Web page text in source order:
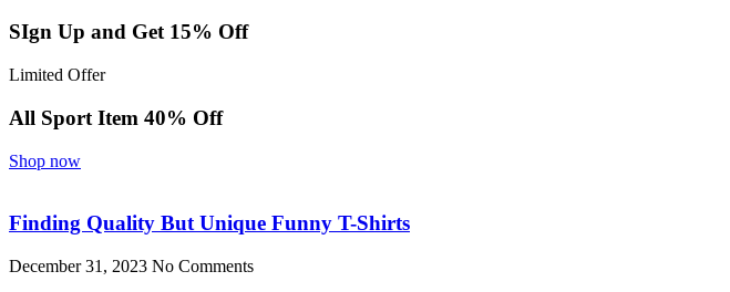
SIgn Up and Get 15% Off
Limited Offer
All Sport Item 40% Off
Shop now
Finding Quality But Unique Funny T-Shirts
December 31, 2023 No Comments